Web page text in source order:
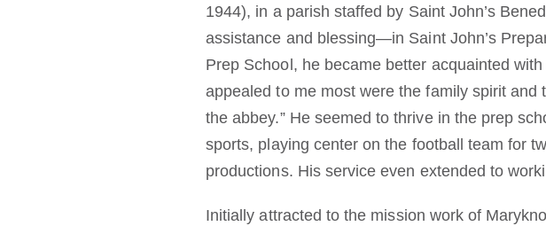
1944), in a parish staffed by Saint John’s
assistance and blessing—in Saint John’s
Prep School, he became better acquainted
appealed to me most were the family spirit
the abbey.” He seemed to thrive in the prep
sports, playing center on the football team for
productions. His service even extended to
Initially attracted to the mission work of